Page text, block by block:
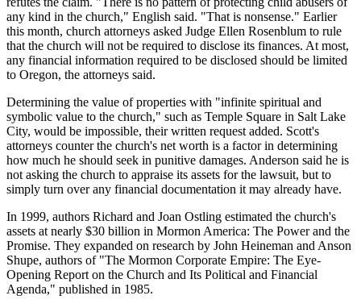
any kind in the church," English said. "That is nonsense." Earlier
this month, church attorneys asked Judge Ellen Rosenblum to rule
that the church will not be required to disclose its finances. At most,
any financial information required to be disclosed should be limited
to Oregon, the attorneys said.
Determining the value of properties with "infinite spiritual and
symbolic value to the church," such as Temple Square in Salt Lake
City, would be impossible, their written request added. Scott's
attorneys counter the church's net worth is a factor in determining
how much he should seek in punitive damages. Anderson said he is
not asking the church to appraise its assets for the lawsuit, but to
simply turn over any financial documentation it may already have.
In 1999, authors Richard and Joan Ostling estimated the church's
assets at nearly $30 billion in Mormon America: The Power and the
Promise. They expanded on research by John Heineman and Anson
Shupe, authors of "The Mormon Corporate Empire: The Eye-
Opening Report on the Church and Its Political and Financial
Agenda," published in 1985.